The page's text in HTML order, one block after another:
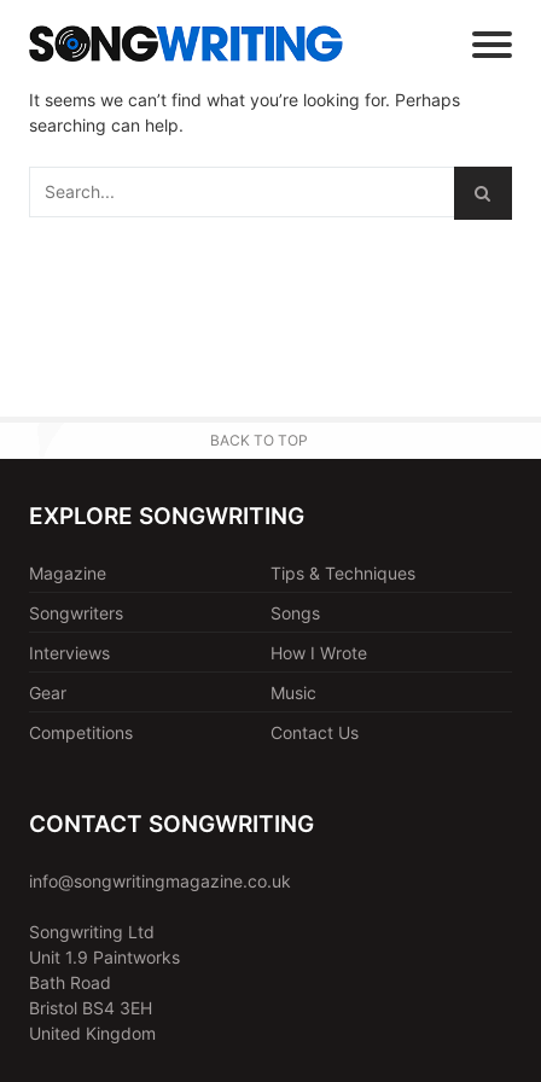
It seems we can’t find what you’re looking for. Perhaps
searching can help.
BACK TO TOP
EXPLORE SONGWRITING
Magazine
Tips & Techniques
Songwriters
Songs
Interviews
How I Wrote
Gear
Music
Competitions
Contact Us
CONTACT SONGWRITING
info@songwritingmagazine.co.uk
Songwriting Ltd
Unit 1.9 Paintworks
Bath Road
Bristol BS4 3EH
United Kingdom